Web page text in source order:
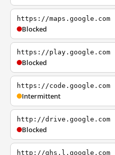
https://maps.google.com
Blocked
https://play.google.com
Blocked
https://code.google.com
Intermittent
http://drive.google.com
Blocked
http://ghs.l.google.com